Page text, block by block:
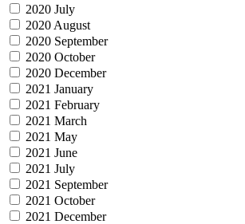
2020 July
2020 August
2020 September
2020 October
2020 December
2021 January
2021 February
2021 March
2021 May
2021 June
2021 July
2021 September
2021 October
2021 December